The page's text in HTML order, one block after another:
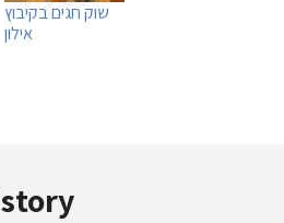
שוק חגים בקיבוץ
אילון